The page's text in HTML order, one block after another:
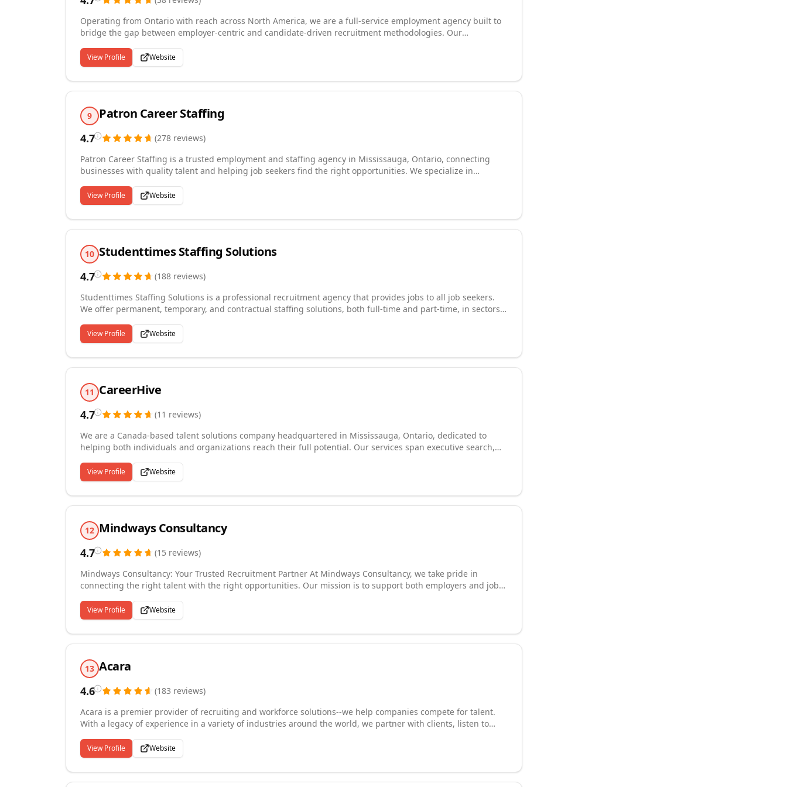
Operating from Ontario with reach across North America, we are a full-service employment agency built to
bridge the gap between employer-centric and candidate-driven recruitment methodologies. Our
skilled trades, construction, information technology, supply chain, accounting and finance, and sales and
marketing. We take a personalized approach with every engagement, working closely with employers to
understand their culture and needs while developing customized job search plans for candidates based on
their experience and career goals. Our commitment to delivering results for all parties drives everything we
View Profile Website
9 Patron Career Staffing
4.7 (278 reviews)
Patron Career Staffing is a trusted employment and staffing agency in Mississauga, Ontario, connecting
businesses with quality talent and helping job seekers find the right opportunities. We specialize in
serving Mississauga and the surrounding GTA, we are the go-to choice for anyone searching for staffing
companies near me. With over 7 years of experience, our team delivers fast, dependable, and professional
recruitment services made for your needs.
View Profile Website
10 Studenttimes Staffing Solutions
4.7 (188 reviews)
Studenttimes Staffing Solutions is a professional recruitment agency that provides jobs to all job seekers.
We offer permanent, temporary, and contractual staffing solutions, both full-time and part-time, in sectors
& Marketing, skilled trades, manufacturing & production, warehouse & distribution, packaging, shipping &
receiving, logistics & operations, general labor and many more.
View Profile Website
11 CareerHive
4.7 (11 reviews)
We are a Canada-based talent solutions company headquartered in Mississauga, Ontario, dedicated to
helping both individuals and organizations reach their full potential. Our services span executive search,
offering career counseling, resume review, interview preparation, and networking support. We also provide
over 140 self-paced e-learning courses designed to help professionals build new skills and advance their
careers. Our HR Bridge Program offers specialized support for new immigrants navigating the Canadian job
market. Whether you are hiring top talent or building your own career, we bring the expertise, resources,
View Profile Website
12 Mindways Consultancy
4.7 (15 reviews)
Mindways Consultancy: Your Trusted Recruitment Partner At Mindways Consultancy, we take pride in
connecting the right talent with the right opportunities. Our mission is to support both employers and job
your organization is seeking administrative support, skilled trades, or specialized professionals, we are here
to help. With a proven track record and a reputation as a well-established recruitment agency, we are
committed to delivering exceptional services tailored to meet your unique needs.
View Profile Website
13 Acara
4.6 (183 reviews)
Acara is a premier provider of recruiting and workforce solutions--we help companies compete for talent.
With a legacy of experience in a variety of industries around the world, we partner with clients, listen to
decades of experience to deliver contingent staffing, direct placement, executive search, employer
branding, and workforce services worldwide.
View Profile Website